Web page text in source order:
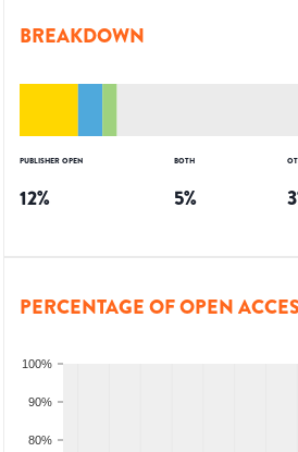
BREAKDOWN
PUBLISHER OPEN
12%
BOTH
5% 3
PERCENTAGE OF OPEN
80%
90%
100%